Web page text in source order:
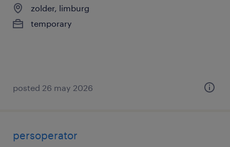
zolder, limburg
temporary
posted 26 may 2026
persoperator